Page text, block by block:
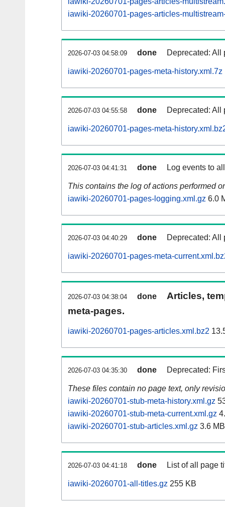
iawiki-20260701-pages-articles-
2026-07-03 04:58:09 done Deprecated: All
iawiki-20260701-pages-meta-history.xml.7z
2026-07-03 04:55:58 done Deprecated: All
iawiki-20260701-pages-meta-
2026-07-03 04:41:31 done Log events to
This contains the log of actions performed
iawiki-20260701-pages-logging.xml.gz 6.0
2026-07-03 04:40:29 done Deprecated: All
iawiki-20260701-pages-meta-
2026-07-03 04:38:04 done
Articles,
meta-pages.
iawiki-20260701-pages-articles.xml.bz2
2026-07-03 04:35:30 done Deprecated:
These files contain no page text, only
iawiki-20260701-stub-meta-history.xml.gz
iawiki-20260701-stub-meta-current.xml.gz
iawiki-20260701-stub-articles.xml.gz 3.6 MB
2026-07-03 04:41:18 done List of all page
iawiki-20260701-all-titles.gz 255 KB